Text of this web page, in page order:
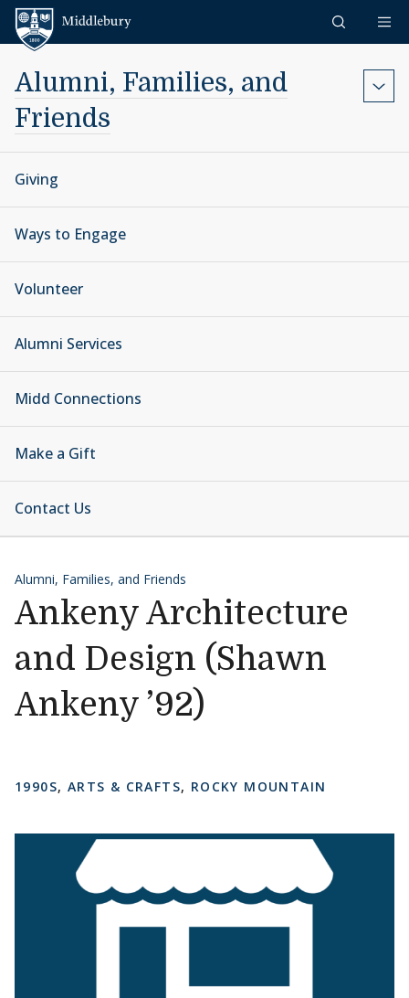
Skip to content
Alumni, Families, and
Friends
Giving
Ways to Engage
Volunteer
Alumni Services
Midd Connections
Make a Gift
Contact Us
Alumni, Families, and Friends
Ankeny Architecture
and Design (Shawn
Ankeny ’92)
1990S, ARTS & CRAFTS, ROCKY MOUNTAIN